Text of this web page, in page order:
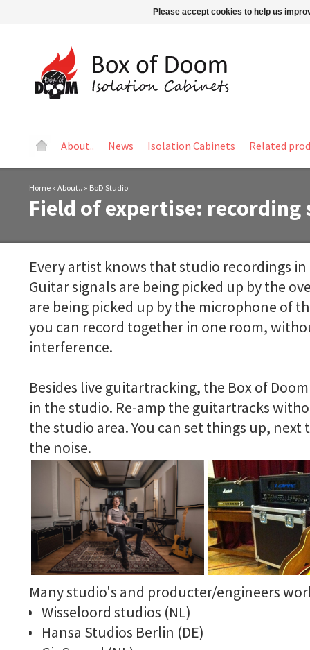
About.. News Isolation Cabinets Related
Home » About.. » BoD Studio
Field of expertise: recording
Every artist knows that studio recordings
Guitar signals are being picked up by the
are being picked up by the microphone of
you can record together in one room,
interference.
Besides live guitartracking, the Box of
in the studio. Re-amp the guitartracks
the studio area. You can set things up,
the noise.
Many studio's and producter/engineers
Wisseloord studios (NL)
Hansa Studios Berlin (DE)
Please accept cookies to help us